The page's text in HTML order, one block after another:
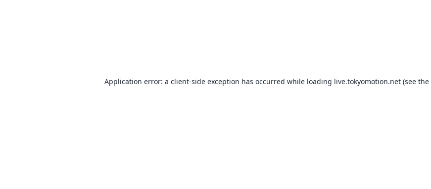
Application error: a client-side exception has occurred while loading live.tokyomotion.net(see the